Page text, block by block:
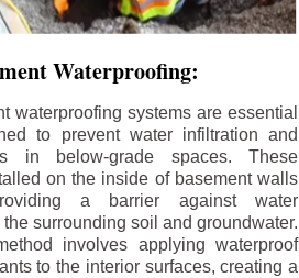
Waterproofing:
waterproofing systems are essential
to prevent water infiltration and
in below-grade spaces. These
on the inside of basement walls
a barrier against water
surrounding soil and groundwater.
involves applying waterproof
to the interior surfaces, creating a